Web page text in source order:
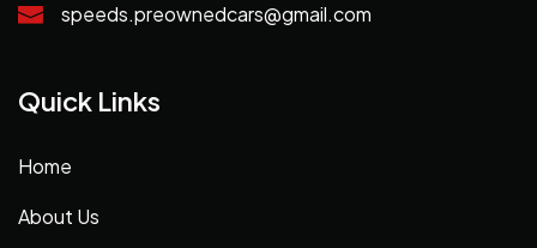
speeds.preownedcars@gmail.com
Quick Links
Home
About Us